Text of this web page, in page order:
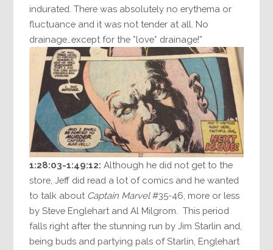
indurated. There was absolutely no erythema or
fluctuance and it was not tender at all. No
drainage…except for the *love* drainage!”
1:28:03-1:49:12: Although he did not get to the
store, Jeff did read a lot of comics and he wanted
to talk about Captain Marvel#35-46, more or less
by Steve Englehart and Al Milgrom. This period
falls right after the stunning run by Jim Starlin and,
being buds and partying pals of Starlin, Englehart